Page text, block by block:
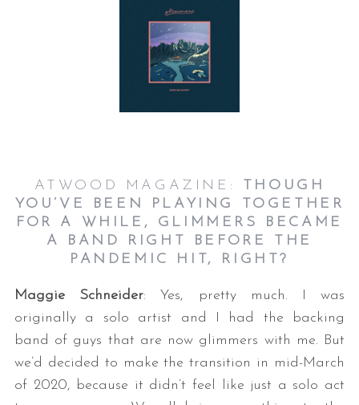
ATWOOD MAGAZINE:
THOUGH
YOU’VE BEEN PLAYING TOGETHER
FOR A WHILE, GLIMMERS BECAME
A BAND RIGHT BEFORE THE
PANDEMIC HIT, RIGHT?
Maggie Schneider: Yes, pretty much. I was
originally a solo artist and I had the backing
band of guys that are now glimmers with me. But
we’d decided to make the transition in mid-March
of 2020, because it didn’t feel like just a solo act